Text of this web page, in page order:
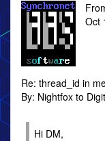
Oct
Re: thread_id in
By: Nightfox to
Hi DM,